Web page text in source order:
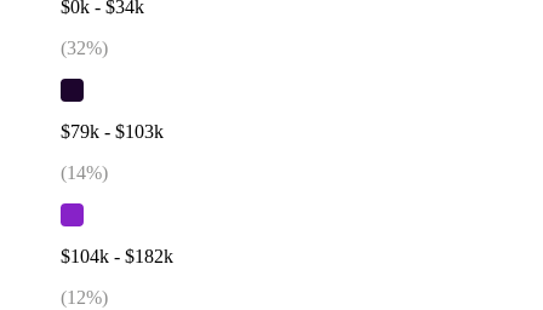
$0k - $34k
(32%)
$79k - $103k
(14%)
$104k - $182k
(12%)